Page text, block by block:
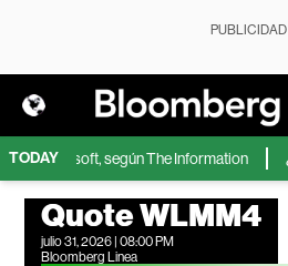
PUBLICIDAD
TODAY
Microsoft, según The Information
Quote WLMM4
julio 31, 2026 | 08:00 PM
Bloomberg Linea